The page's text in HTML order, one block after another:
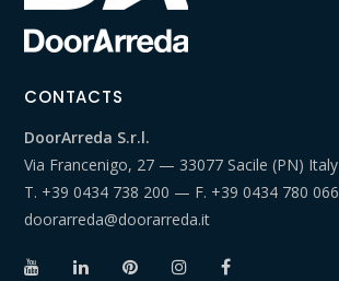
CONTACTS
DoorArreda S.r.l.
Via Francenigo, 27 — 33077 Sacile (PN) Italy
T. +39 0434 738 200 — F. +39 0434 780 066
doorarreda@doorarreda.it